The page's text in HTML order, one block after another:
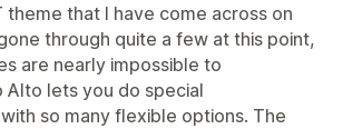
theme that I have come across on
through quite a few at this point,
are nearly impossible to
Alto lets you do special
so many flexible options. The